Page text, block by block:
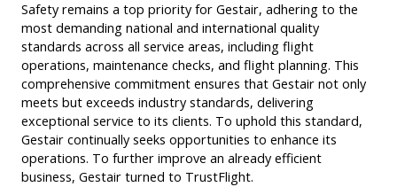
Safety remains a top priority for Gestair, adhering to the
most demanding national and international quality
standards across all service areas, including flight
operations, maintenance checks, and flight planning. This
comprehensive commitment ensures that Gestair not only
meets but exceeds industry standards, delivering
exceptional service to its clients. To uphold this standard,
Gestair continually seeks opportunities to enhance its
operations. To further improve an already efficient
business, Gestair turned to TrustFlight.